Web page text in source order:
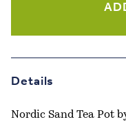
Details
Nordic Sand Tea Pot